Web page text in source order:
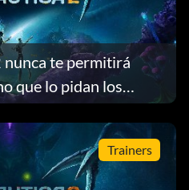
nunca te permitirá
que lo pidan los
Trainers